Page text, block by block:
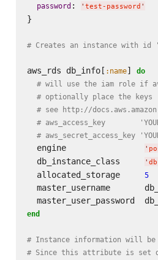
password: ' test-password '
}
# Creates an instance with id
aws_rds db_info[ :name] do
# will use the iam role if
# optionally place the keys
# see http://
# aws_access_key
# aws_secret_access_key
  engine
'
  db_instance_class
'
  allocated_storage
5
master_username
master_user_password
end
# Instance information will be
# Since this attribute is set